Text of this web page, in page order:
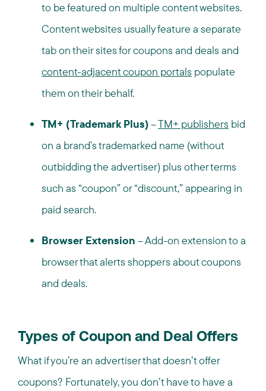
to be featured on multiple content websites.
Content websites usually feature a separate
tab on their sites for coupons and deals and
content-adjacent coupon portals populate
them on their behalf.
TM+ (Trademark Plus)–TM+ publishers bid
on a brand’s trademarked name (without
outbidding the advertiser) plus other terms
such as “coupon” or “discount,” appearing in
paid search.
Browser Extension – Add-on extension to a
browser that alerts shoppers about coupons
and deals.
Types of Coupon and Deal Offers
What if you’re an advertiser that doesn’t offer
coupons? Fortunately, you don’t have to have a